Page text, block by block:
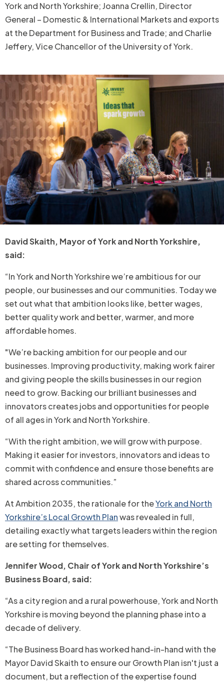
York and North Yorkshire; Joanna Crellin, Director
General – Domestic & International Markets and exports
at the Department for Business and Trade; and Charlie
Jeffery, Vice Chancellor of the University of York.
David Skaith, Mayor of York and North Yorkshire,
said:
“In York and North Yorkshire we’re ambitious for our
people, our businesses and our communities. Today we
set out what that ambition looks like, better wages,
better quality work and better, warmer, and more
affordable homes.
"We’re backing ambition for our people and our
businesses. Improving productivity, making work fairer
and giving people the skills businesses in our region
need to grow. Backing our brilliant businesses and
innovators creates jobs and opportunities for people
of all ages in York and North Yorkshire.
“With the right ambition, we will grow with purpose.
Making it easier for investors, innovators and ideas to
commit with confidence and ensure those benefits are
shared across communities.”
At Ambition 2035, the rationale for theYork and North
Yorkshire’s Local Growth Planwas revealed in full,
detailing exactly what targets leaders within the region
are setting for themselves.
Jennifer Wood, Chair of York and North Yorkshire’s
Business Board, said:
“As a city region and a rural powerhouse, York and North
Yorkshire is moving beyond the planning phase into a
decade of delivery.
“The Business Board has worked hand-in-hand with the
Mayor David Skaith to ensure our Growth Plan isn't just a
document, but a reflection of the expertise found